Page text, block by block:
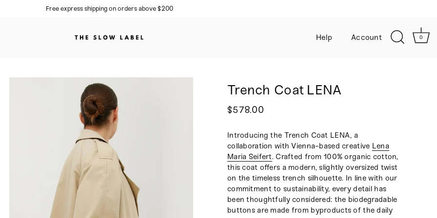
Help Account 0
Trench Coat LENA
$578.00
Introducing the Trench Coat LENA, a
collaboration with Vienna-based creative Lena
Maria Seifert. Crafted from 100% organic cotton,
this coat offers a modern, slightly oversized twist
on the timeless trench silhouette. In line with our
commitment to sustainability, every detail has
been thoughtfully considered: the biodegradable
buttons are made from byproducts of the daily